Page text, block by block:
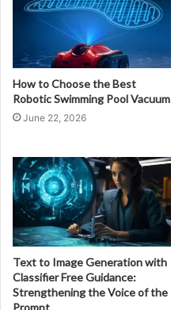
How to Choose the Best
Robotic Swimming Pool Vacuum
June 22, 2026
Text to Image Generation with
Classifier Free Guidance:
Strengthening the Voice of the
Prompt